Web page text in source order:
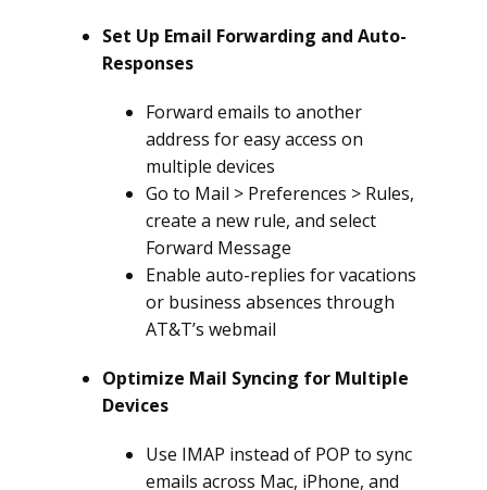
Set Up Email Forwarding and Auto-
Responses
Forward emails to another
address for easy access on
multiple devices
Go to Mail > Preferences > Rules,
create a new rule, and select
Forward Message
Enable auto-replies for vacations
or business absences through
AT&T’s webmail
Optimize Mail Syncing for Multiple
Devices
Use IMAP instead of POP to sync
emails across Mac, iPhone, and